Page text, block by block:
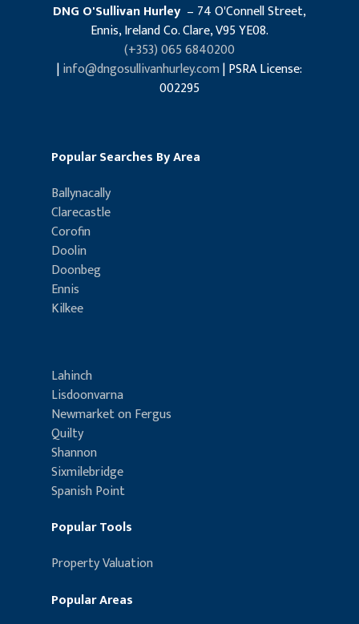
DNG O'Sullivan Hurley – 74 O'Connell Street,
Ennis, Ireland Co. Clare, V95 YE08.
(+353) 065 6840200
|info@dngosullivanhurley.com| PSRA License:
002295
Popular Searches By Area
Ballynacally
Clarecastle
Corofin
Doolin
Doonbeg
Ennis
Kilkee
Lahinch
Lisdoonvarna
Newmarket on Fergus
Quilty
Shannon
Sixmilebridge
Spanish Point
Popular Tools
Property Valuation
Popular Areas